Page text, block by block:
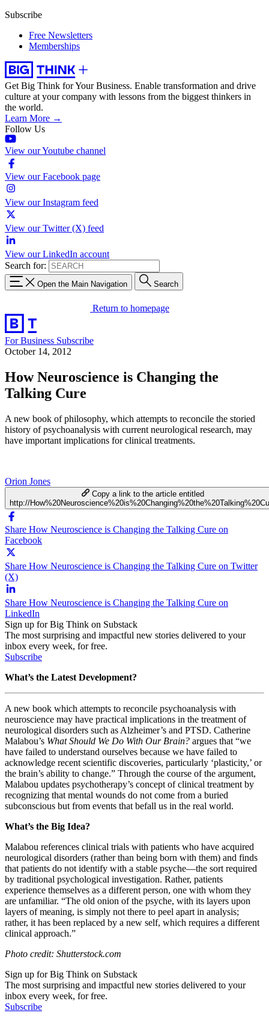
Subscribe
Free Newsletters
Memberships
Get Big Think for Your Business. Enable transformation and drive
culture at your company with lessons from the biggest thinkers in
the world.
Learn More →
Follow Us
View our Youtube channel
View our Facebook page
View our Instagram feed
View our Twitter (X) feed
View our LinkedIn account
Search for:
Open the Main Navigation Search
Return to homepage
For Business Subscribe
October 14, 2012
How Neuroscience is Changing the
Talking Cure
A new book of philosophy, which attempts to reconcile the storied
history of psychoanalysis with current neurological research, may
have important implications for clinical treatments.
Orion Jones
Copy a link to the article entitled
http://
Share How Neuroscience is Changing the Talking Cure on
Facebook
Share How Neuroscience is Changing the Talking Cure on Twitter
(X)
Share How Neuroscience is Changing the Talking Cure on
LinkedIn
Sign up for Big Think on Substack
The most surprising and impactful new stories delivered to your
inbox every week, for free.
Subscribe
What’s the Latest Development?
A new book which attempts to reconcile psychoanalysis with
neuroscience may have practical implications in the treatment of
neurological disorders such as Alzheimer’s and PTSD. Catherine
Malabou’s What Should We Do With Our Brain? argues that “we
have failed to understand ourselves because we have failed to
acknowledge recent scientific discoveries, particularly ‘plasticity,’ or
the brain’s ability to change.” Through the course of the argument,
Malabou updates psychotherapy’s concept of clinical treatment by
recognizing that mental wounds do not come from a buried
subconscious but from events that befall us in the real world.
What’s the Big Idea?
Malabou references clinical trials with patients who have acquired
neurological disorders (rather than being born with them) and finds
that patients do not identify with a stable psyche—the sort required
by traditional psychological investigation. Rather, patients
experience themselves as a different person, one with whom they
are unfamiliar. “The old onion of the psyche, with its layers upon
layers of meaning, is simply not there to peel apart in analysis;
rather, it has been replaced by a new self, which requires a different
clinical approach.”
Photo credit: Shutterstock.com
Sign up for Big Think on Substack
The most surprising and impactful new stories delivered to your
inbox every week, for free.
Subscribe